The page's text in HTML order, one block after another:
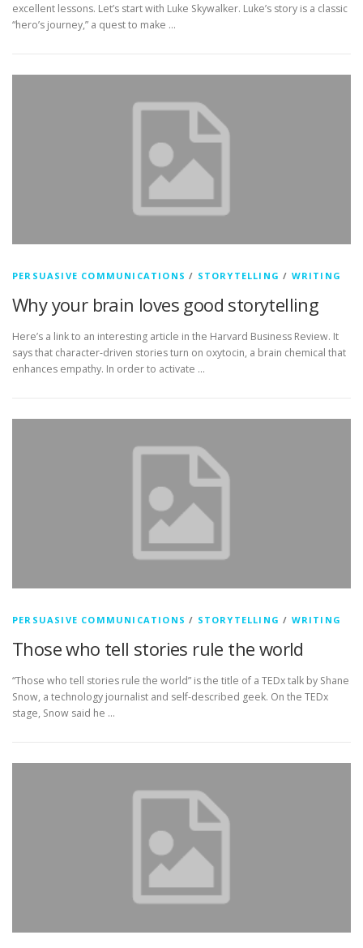
excellent lessons. Let’s start with Luke Skywalker. Luke’s story is a classic
“hero’s journey,” a quest to make …
PERSUASIVE COMMUNICATIONS / STORYTELLING / WRITING
Why your brain loves good storytelling
Here’s a link to an interesting article in the Harvard Business Review. It
says that character-driven stories turn on oxytocin, a brain chemical that
enhances empathy. In order to activate …
PERSUASIVE COMMUNICATIONS / STORYTELLING / WRITING
Those who tell stories rule the world
“Those who tell stories rule the world” is the title of a TEDx talk by Shane
Snow, a technology journalist and self-described geek. On the TEDx
stage, Snow said he …